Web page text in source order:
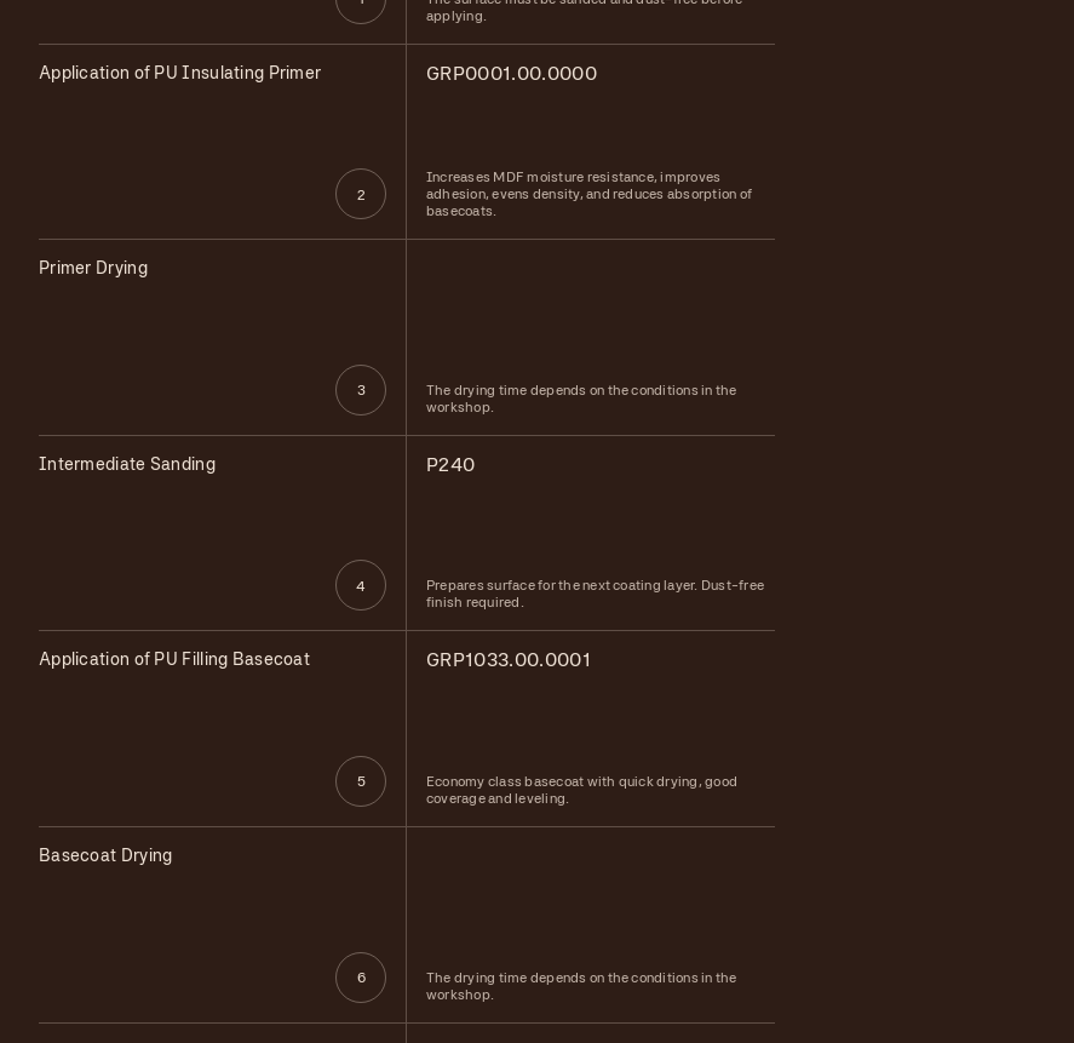
applying.
Application of PU Insulating Primer
2
GRP0001.00.0000
Increases MDF moisture resistance, improves
adhesion, evens density, and reduces absorption of
basecoats.
Primer Drying
3
The drying time depends on the conditions in the
workshop.
Intermediate Sanding
4
P240
Prepares surface for the next coating layer. Dust-free
finish required.
Application of PU Filling Basecoat
5
GRP1033.00.0001
Economy class basecoat with quick drying, good
coverage and leveling.
Basecoat Drying
6
The drying time depends on the conditions in the
workshop.